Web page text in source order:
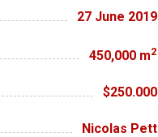
27 June 2019
450,000 m2
$250.000
Nicolas Pett